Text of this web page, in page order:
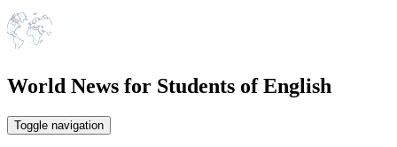
World News for Students of English
Toggle navigation